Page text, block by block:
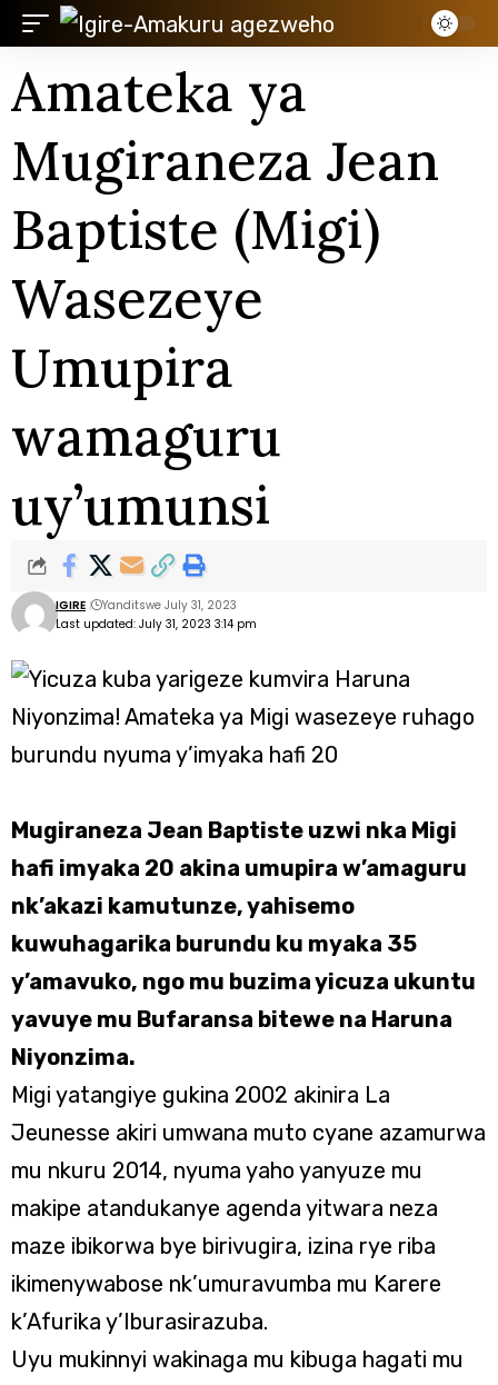
Amateka ya
Mugiraneza Jean
Baptiste (Migi)
Wasezeye
Umupira
wamaguru
uy’umunsi
Last updated: July 31, 2023 3:14 pm
IGIRE Yanditswe July 31, 2023
Mugiraneza Jean Baptiste uzwi nka Migi
hafi imyaka 20 akina umupira w’amaguru
nk’akazi kamutunze, yahisemo
kuwuhagarika burundu ku myaka 35
y’amavuko, ngo mu buzima yicuza ukuntu
yavuye mu Bufaransa bitewe na Haruna
Niyonzima.
Migi yatangiye gukina 2002 akinira La
Jeunesse akiri umwana muto cyane azamurwa
mu nkuru 2014, nyuma yaho yanyuze mu
makipe atandukanye agenda yitwara neza
maze ibikorwa bye birivugira, izina rye riba
ikimenywabose nk’umuravumba mu Karere
k’Afurika y’Iburasirazuba.
Uyu mukinnyi wakinaga mu kibuga hagati mu